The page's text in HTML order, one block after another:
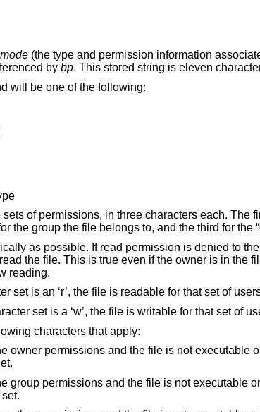
mode(the type and permission information
by bp. This stored string is eleven
will be one of the following:
of permissions, in three characters each. The
the group the file belongs to, and the third for the
as possible. If read permission is denied to
the file. This is true even if the owner is in the
reading.
set is an ‘r’, the file is readable for that set of
set is a ‘w’, the file is writable for that set of
characters that apply:
the file is not executable or the directory is not searchable by the owner,
the file is not executable or the directory is not searchable by the group,
set.